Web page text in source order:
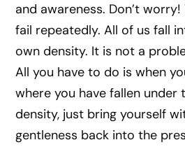
and awareness. Don’t
fail repeatedly. All of us fall
own density. It is not a
All you have to do is when
where you have fallen under
density, just bring yourself
gentleness back into the